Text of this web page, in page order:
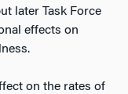
later Task Force
effects on
on the rates of